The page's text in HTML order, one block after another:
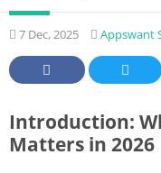
7 Dec, 2025 Appswant
Introduction:
Matters in 2026